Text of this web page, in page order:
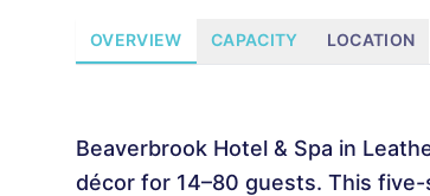
OVERVIEW CAPACITY LOCATION
Beaverbrook Hotel & Spa in
décor for 14–80 guests. This